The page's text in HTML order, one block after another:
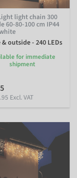
light chain 300
60-80-100 cm IP44
outside - 240 LEDs
for immediate
shipment
Excl. VAT